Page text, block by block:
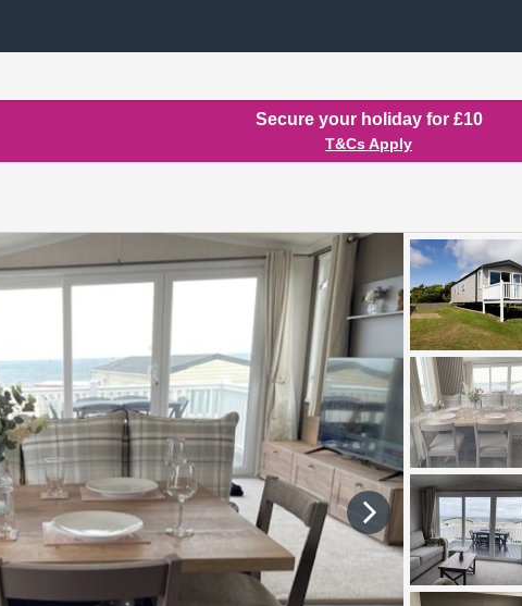
Secure your holiday for £10
T&Cs Apply